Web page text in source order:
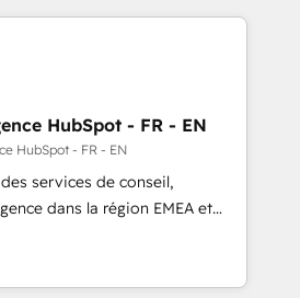
rates - Scale with less
+ Tech Team to handle the
out AND building your ideal
to maximize
was named 2023 HubSpot
HubSpot - FR - EN
HubSpot - FR - EN
services de conseil,
dans la région EMEA et
plus de 115 experts en
Growth, Revops, CRM et